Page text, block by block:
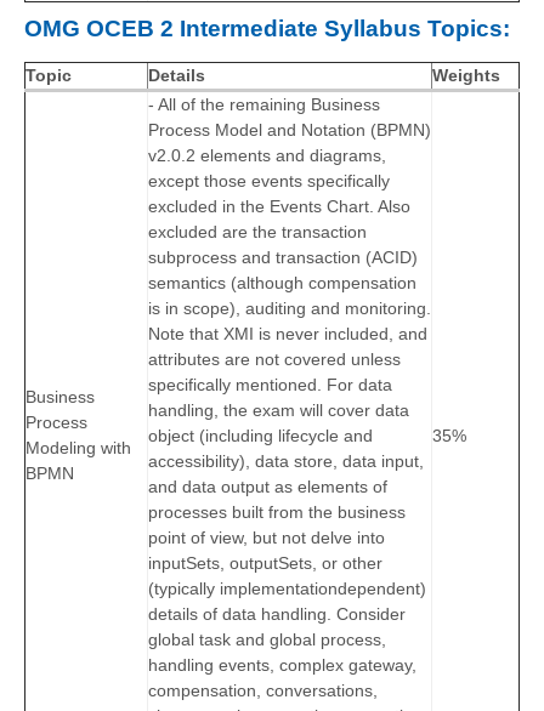
OMG OCEB 2 Intermediate Syllabus Topics:
Topic Details Weights
Business
Process
Modeling with
BPMN
- All of the remaining Business
Process Model and Notation (BPMN)
v2.0.2 elements and diagrams,
except those events specifically
excluded in the Events Chart. Also
excluded are the transaction
subprocess and transaction (ACID)
semantics (although compensation
is in scope), auditing and monitoring.
Note that XMI is never included, and
attributes are not covered unless
specifically mentioned. For data
handling, the exam will cover data
object (including lifecycle and
accessibility), data store, data input,
and data output as elements of
processes built from the business
point of view, but not delve into
inputSets, outputSets, or other
(typically implementationdependent)
details of data handling. Consider
global task and global process,
handling events, complex gateway,
compensation, conversations,
35%